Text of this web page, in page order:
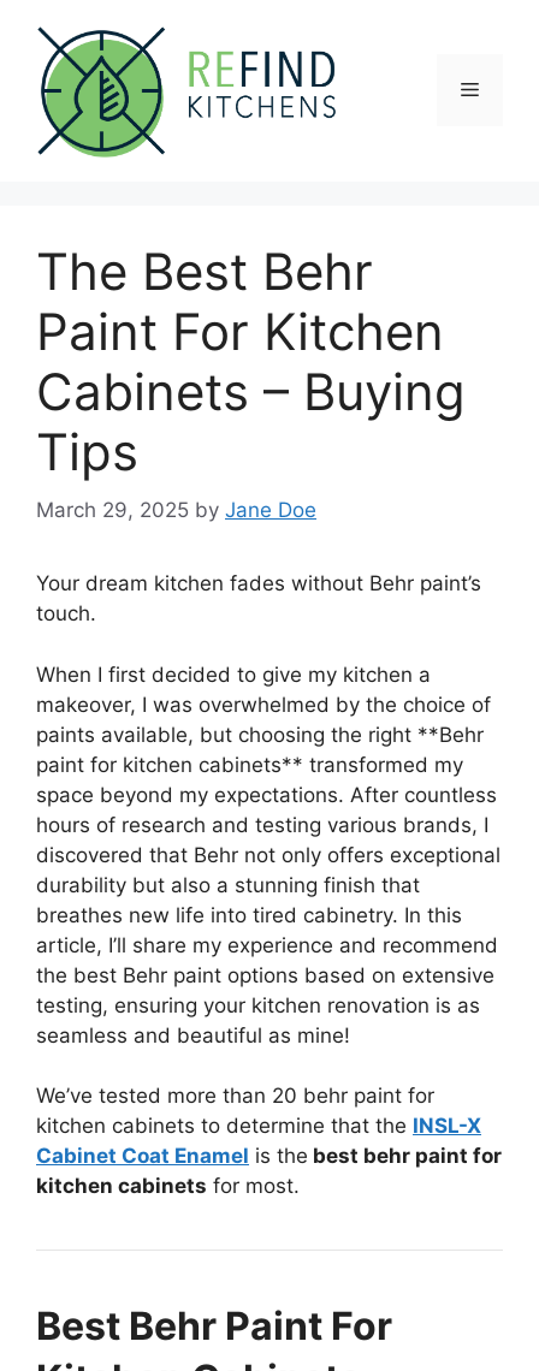
content
Menu
The Best Behr
Paint For Kitchen
Cabinets – Buying
Tips
March 29, 2025 by Jane Doe
Your dream kitchen fades without Behr paint’s
touch.
When I first decided to give my kitchen a
makeover, I was overwhelmed by the choice of
paints available, but choosing the right **Behr
paint for kitchen cabinets** transformed my
space beyond my expectations. After countless
hours of research and testing various brands, I
discovered that Behr not only offers exceptional
durability but also a stunning finish that
breathes new life into tired cabinetry. In this
article, I’ll share my experience and recommend
the best Behr paint options based on extensive
testing, ensuring your kitchen renovation is as
seamless and beautiful as mine!
We’ve tested more than 20 behr paint for
kitchen cabinets to determine that the INSL-X
Cabinet Coat Enamel is the best behr paint for
kitchen cabinets for most.
Best Behr Paint For